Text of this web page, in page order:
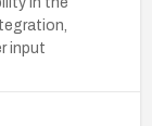
input